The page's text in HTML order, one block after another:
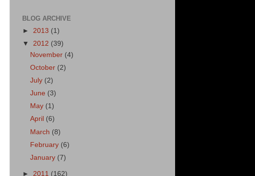
BLOG ARCHIVE
► 2013 (1)
▼ 2012 (39)
November (4)
October (2)
July (2)
June (3)
May (1)
April (6)
March (8)
February (6)
January (7)
► 2011 (162)